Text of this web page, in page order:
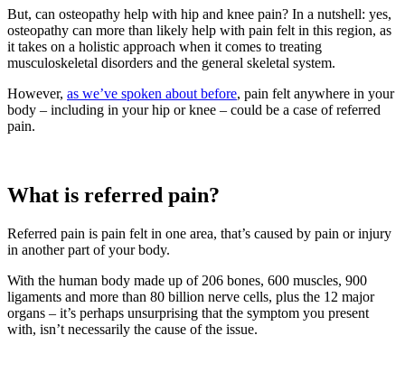
But, can osteopathy help with hip and knee pain? In a nutshell: yes,
osteopathy can more than likely help with pain felt in this region, as
it takes on a holistic approach when it comes to treating
musculoskeletal disorders and the general skeletal system.
However, as we’ve spoken about before, pain felt anywhere in your
body – including in your hip or knee – could be a case of referred
pain.
What is referred pain?
Referred pain is pain felt in one area, that’s caused by pain or injury
in another part of your body.
With the human body made up of 206 bones, 600 muscles, 900
ligaments and more than 80 billion nerve cells, plus the 12 major
organs – it’s perhaps unsurprising that the symptom you present
with, isn’t necessarily the cause of the issue.